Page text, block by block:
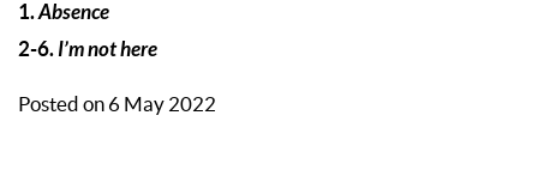
1. Absence
2-6. I’m not here
Posted on 6 May 2022